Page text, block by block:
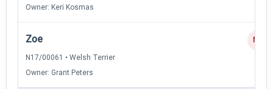
Owner: Keri Kosmas
Zoe
N17/00061 • Welsh Terrier
Owner: Grant Peters
NQ